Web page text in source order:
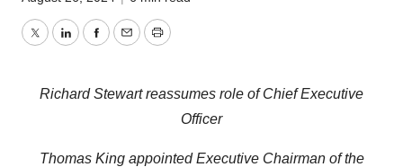
TwitterLinkedInFacebook
EmailPrint
Richard Stewart reassumes role of Chief Executive
Officer
Thomas King appointed Executive Chairman of the